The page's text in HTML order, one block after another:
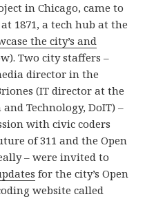
in Chicago, came to
1871, a tech hub at the
the city’s and
Two city staffers –
director in the
(IT director at the
Technology, DoIT) –
with civic coders
of 311 and the Open
– were invited to
for the city’s Open
website called